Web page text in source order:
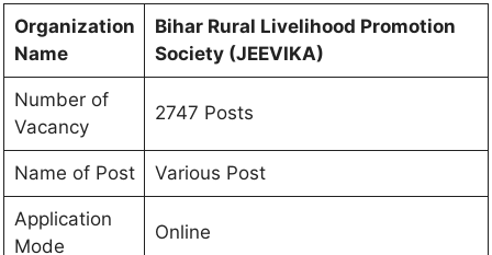
Organization
Name
Bihar Rural Livelihood Promotion
Society (JEEVIKA)
Number of
Vacancy
2747 Posts
Name of Post Various Post
Application
Mode
Online